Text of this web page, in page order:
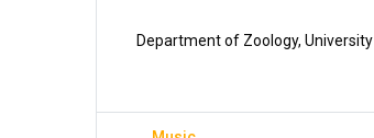
Department of Zoology,